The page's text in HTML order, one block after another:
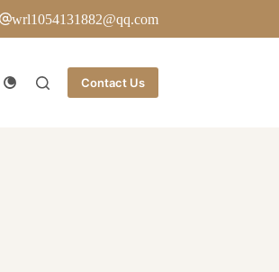
wrl1054131882@qq.com
Contact Us